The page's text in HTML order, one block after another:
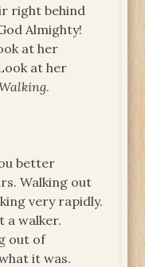
right behind
Almighty!
at her
at her
.
better
Walking out
very rapidly.
a walker.
out of
it was.